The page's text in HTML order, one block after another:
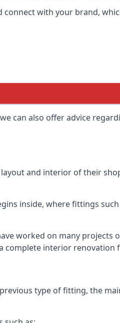
with your brand,
can also offer advice
and interior of their
inside, where fittings
worked on many projects
complete interior renovation
type of fitting, the